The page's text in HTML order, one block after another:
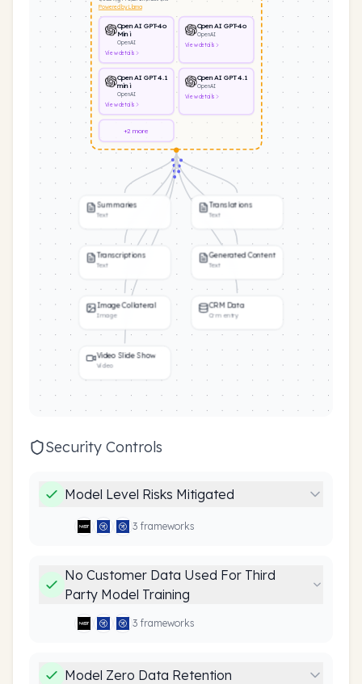
Powered by Llama
OpenAI GPT-4o
Mini
OpenAI
Viewdetails
OpenAI GPT-4o
OpenAI
Viewdetails
OpenAI GPT 4.1
mini
OpenAI
Viewdetails
OpenAI GPT 4.1
OpenAI
Viewdetails
+2 more
Summaries
Text
Translations
Text
Transcriptions
Text
Generated Content
Text
Image Collateral
Image
CRM Data
Crm entry
Video Slide Show
Video
Security Controls
Model Level Risks Mitigated
3 frameworks
No Customer Data Used For Third
Party Model Training
3 frameworks
Model Zero Data Retention